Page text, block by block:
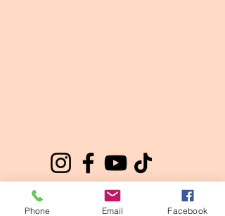
Phone Email Facebook